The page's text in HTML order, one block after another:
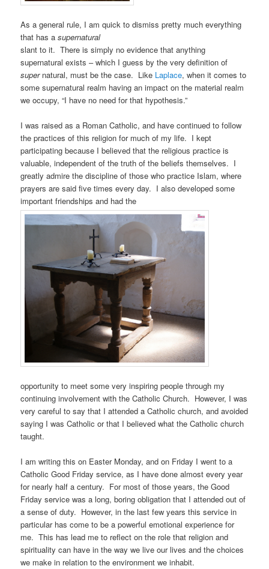
As a general rule, I am quick to dismiss pretty much everything
that has asupernatural
slant to it. There is simply no evidence that anything
supernatural exists – which I guess by the very definition of
super natural, must be the case. Like Laplace, when it comes to
some supernatural realm having an impact on the material realm
we occupy, “I have no need for that hypothesis.”
I was raised as a Roman Catholic, and have continued to follow
the practices of this religion for much of my life. I kept
participating because I believed that the religious practice is
valuable, independent of the truth of the beliefs themselves. I
greatly admire the discipline of those who practice Islam, where
prayers are said five times every day. I also developed some
important friendships and had the
opportunity to meet some very inspiring people through my
continuing involvement with the Catholic Church. However, I was
very careful to say that I attended a Catholic church, and avoided
saying I was Catholic or that I believed what the Catholic church
taught.
I am writing this on Easter Monday, and on Friday I went to a
Catholic Good Friday service, as I have done almost every year
for nearly half a century. For most of those years, the Good
Friday service was a long, boring obligation that I attended out of
a sense of duty. However, in the last few years this service in
particular has come to be a powerful emotional experience for
me. This has lead me to reflect on the role that religion and
spirituality can have in the way we live our lives and the choices
we make in relation to the environment we inhabit.